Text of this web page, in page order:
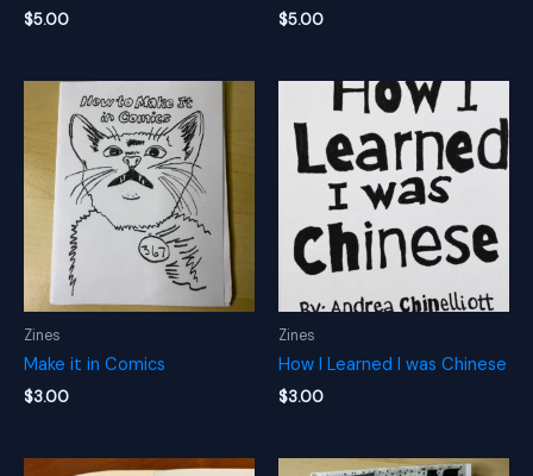
$5.00 $5.00
Zines
Make it in Comics
$3.00
Zines
How I Learned I was Chinese
$3.00